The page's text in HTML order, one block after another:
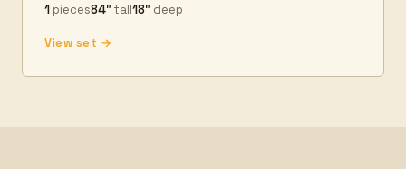
1 pieces84″ tall18″ deep
View set →